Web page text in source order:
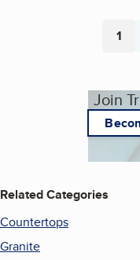
Page
1
Join
Related Categories
Countertops
Granite